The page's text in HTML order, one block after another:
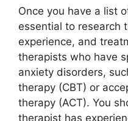
Once you have a list
essential to research
experience, and
therapists who have
anxiety disorders,
therapy (CBT) or
therapy (ACT). You
therapist has